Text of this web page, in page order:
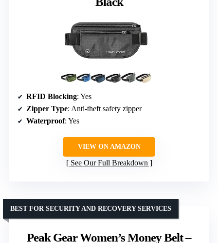
RFID Blocking: Yes
Zipper Type: Anti-theft safety zipper
Waterproof: Yes
VIEW ON AMAZON
See Our Full Breakdown
Peak Gear Women’s Money Belt –
BEST FOR SECURITY AND RECOVERY SERVICES